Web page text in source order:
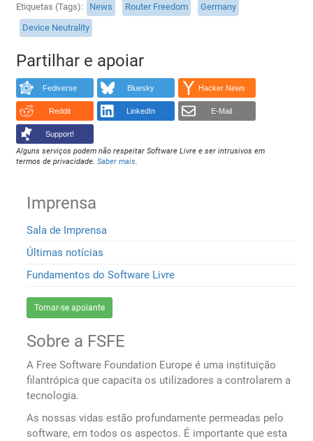
Etiquetas (Tags) News Router Freedom
Germany
Device Neutrality
Partilhar e apoiar
Fediverse Bluesky Hacker News
Reddit LinkedIn E-Mail
Support!
Alguns serviços podem não respeitar Software Livre e ser intrusivos em
termos de privacidade.Saber mais.
Imprensa
Sala de Imprensa
Últimas notícias
Fundamentos do Software Livre
Tornar-se apoiante
Sobre a FSFE
A Free Software Foundation Europe é uma instituição
filantrópica que capacita os utilizadores a controlarem a
tecnologia.
As nossas vidas estão profundamente permeadas pelo
software, em todos os aspectos. É importante que esta